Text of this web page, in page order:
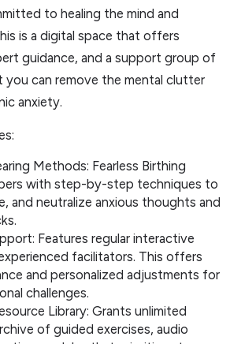
to healing the mind and
is a digital space that offers
guidance, and a support group of
you can remove the mental clutter
anxiety.
Methods: Fearless Birthing
with step-by-step techniques to
and neutralize anxious thoughts and
Features regular interactive
facilitators. This offers
and personalized adjustments for
challenges.
Library: Grants unlimited
of guided exercises, audio